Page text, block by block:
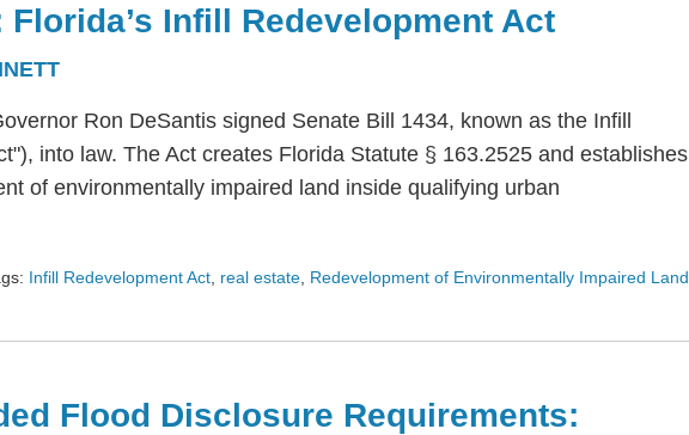
Infill Redevelopment Act
Ron DeSantis signed Senate Bill 1434, known as the Infill
into law. The Act creates Florida Statute § 163.2525 and establishes
of environmentally impaired land inside qualifying urban
Infill Redevelopment Act real estate Redevelopment of Environmentally Impaired Land
Flood Disclosure Requirements: